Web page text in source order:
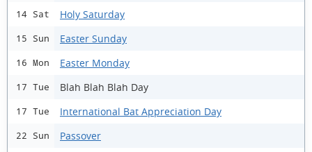
14 Sat Holy Saturday
15 Sun Easter Sunday
16 Mon Easter Monday
17 Tue Blah Blah Blah Day
17 Tue International Bat Appreciation Day
22 Sun Passover